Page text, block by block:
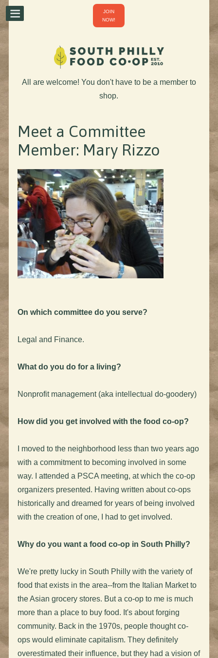
JOIN
NOW!
All are welcome! You don't have to be a member to
shop.
Meet a Committee
Member: Mary Rizzo
On which committee do you serve?
Legal and Finance.
What do you do for a living?
Nonprofit management (aka intellectual do-goodery)
How did you get involved with the food co-op?
I moved to the neighborhood less than two years ago
with a commitment to becoming involved in some
way. I attended a PSCA meeting, at which the co-op
organizers presented. Having written about co-ops
historically and dreamed for years of being involved
with the creation of one, I had to get involved.
Why do you want a food co-op in South Philly?
We're pretty lucky in South Philly with the variety of
food that exists in the area--from the Italian Market to
the Asian grocery stores. But a co-op to me is much
more than a place to buy food. It's about forging
community. Back in the 1970s, people thought co-
ops would eliminate capitalism. They definitely
overestimated their influence, but they had a vision of